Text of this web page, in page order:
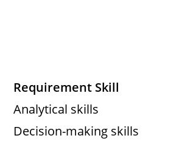
Requirement Skill
Analytical skills
Decision-making skills